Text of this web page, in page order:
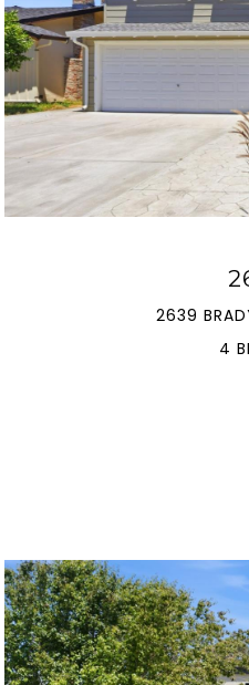
2639
4